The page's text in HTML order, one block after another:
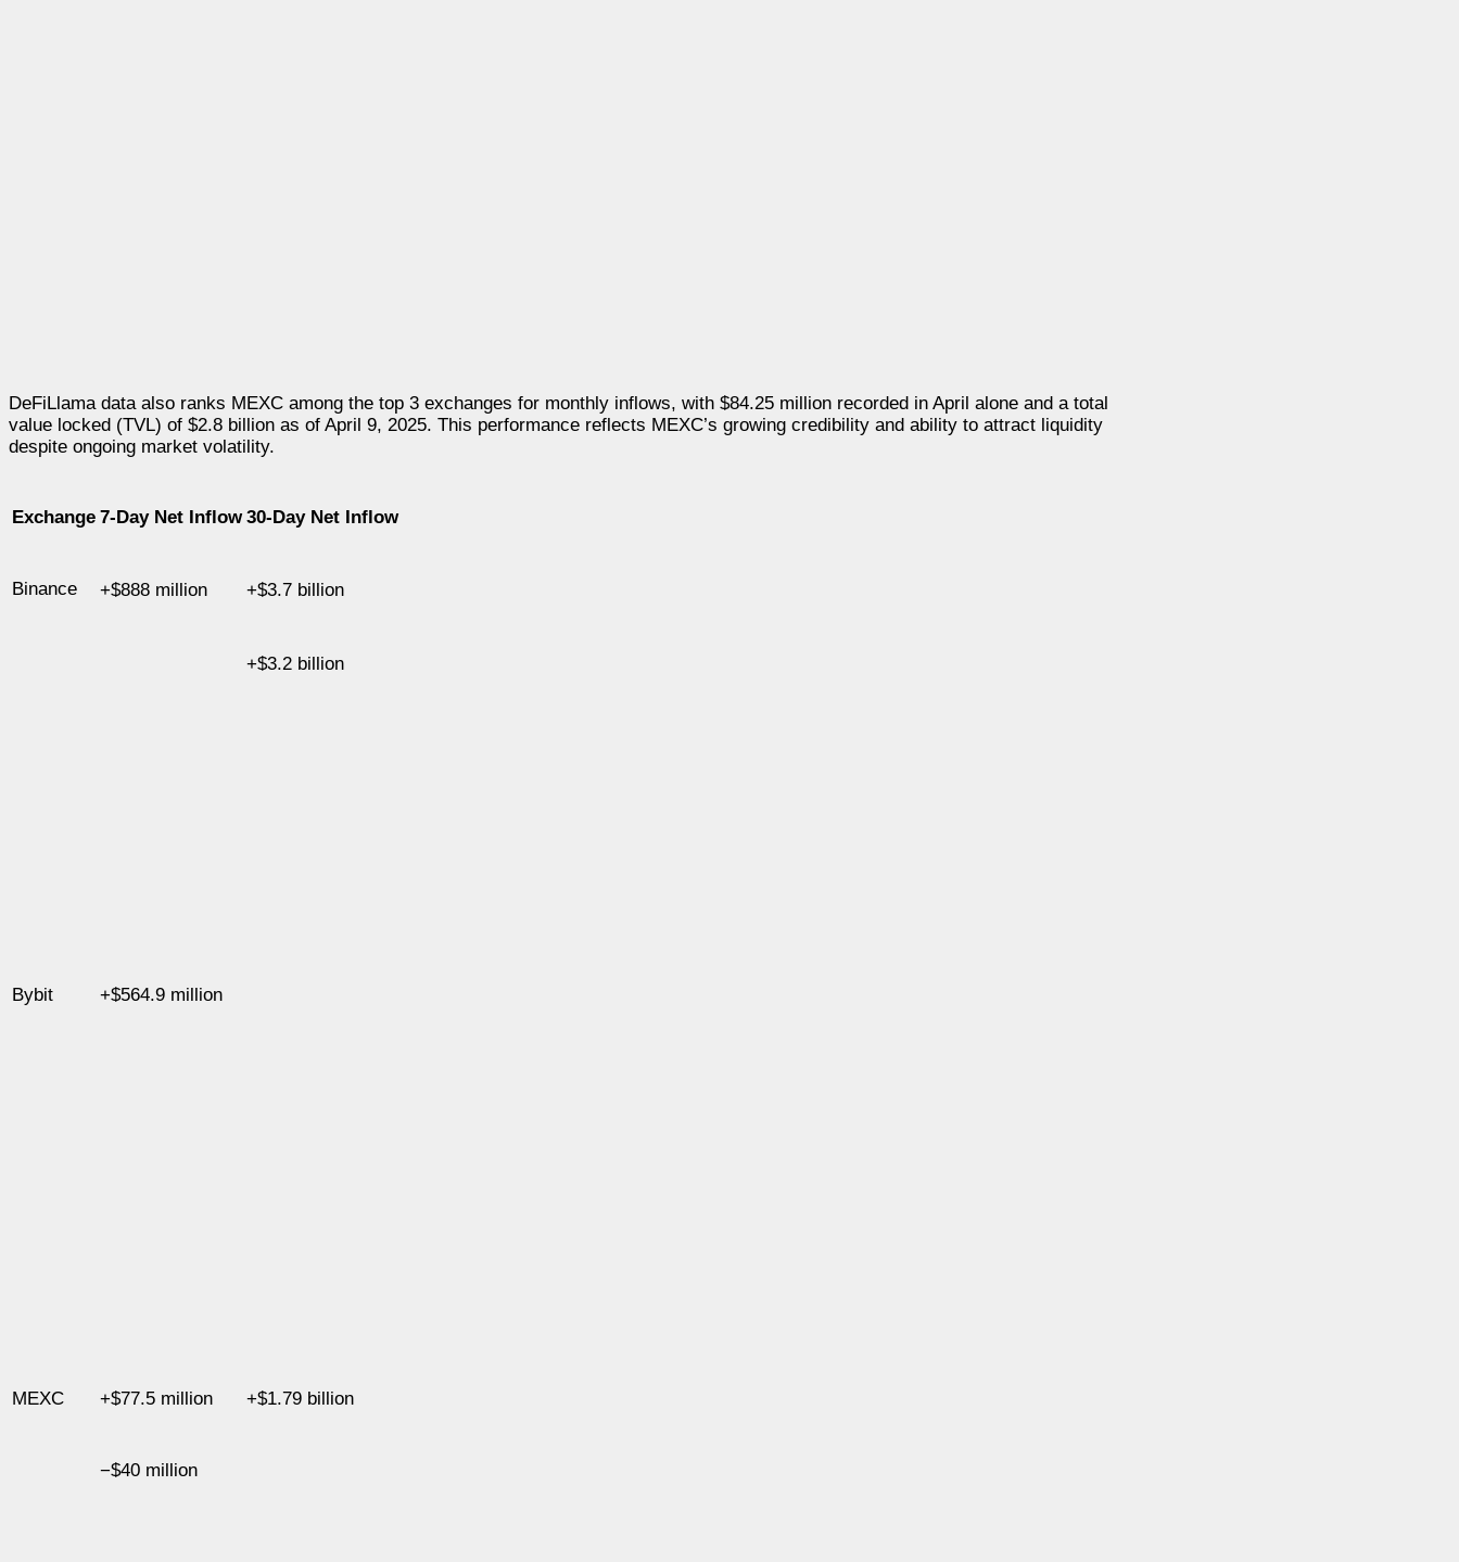
DeFiLlama data also ranks MEXC among the top 3 exchanges for monthly inflows, with $84.25 million recorded in April alone and a total
value locked (TVL) of $2.8 billion as of April 9, 2025. This performance reflects MEXC’s growing credibility and ability to attract liquidity
despite ongoing market volatility.
Exchange 7-Day Net Inflow 30-Day Net Inflow
Binance +$888 million +$3.7 billion
Bybit +$564.9 million
+$3.2 billion
MEXC +$77.5 million +$1.79 billion
−$40 million